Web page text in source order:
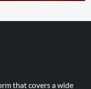
that covers a wide